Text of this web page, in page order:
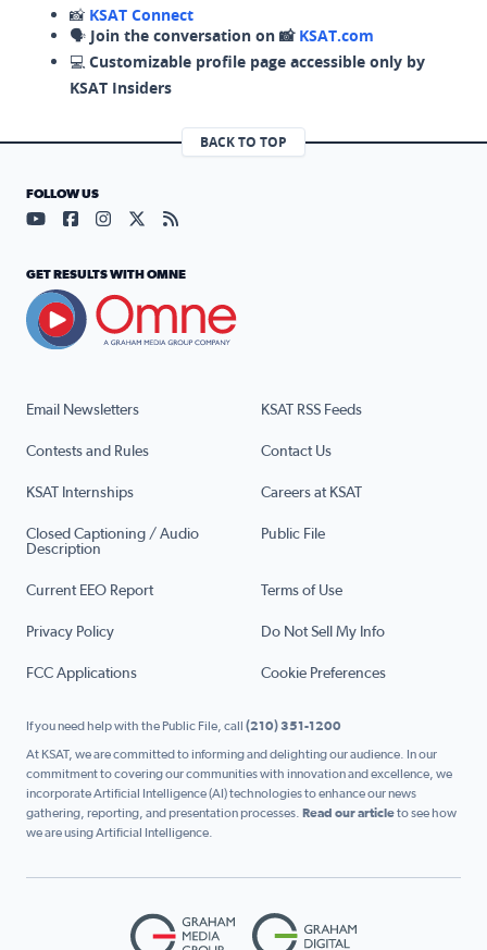
📸 KSAT Connect
🗣️ Join the conversation on 📸 KSAT.com
💻 Customizable profile page accessible only by
KSAT Insiders
BACK TO TOP
Email Newsletters KSAT RSS Feeds
Contests and Rules Contact Us
KSAT Internships Careers at KSAT
Closed Captioning / Audio
Description
Public File
Current EEO Report Terms of Use
Privacy Policy Do Not Sell My Info
FCC Applications Cookie Preferences
FOLLOW US
Visit our YouTube page (opens in a new tab)
Visit our Facebook page (opens in a new tab)
Visit our Instagram page (opens in a new tab)
Visit our X page (opens in a new tab)
Visit our RSS Feed page (opens in a
GET RESULTS WITH OMNE
If you need help with the Public File, call (210) 351-1200
At KSAT, we are committed to informing and delighting our audience. In our
commitment to covering our communities with innovation and excellence, we
incorporate Artificial Intelligence (AI) technologies to enhance our news
gathering, reporting, and presentation processes. Read our articleto see how
we are using Artificial Intelligence.